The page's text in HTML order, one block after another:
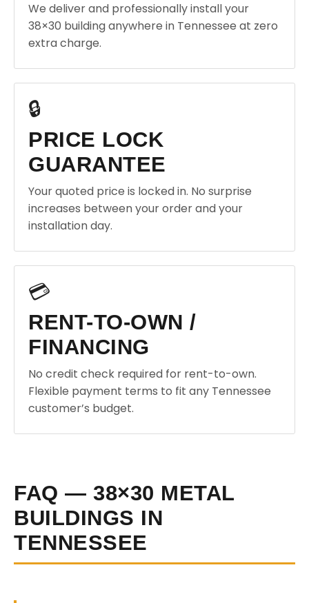
We deliver and professionally install your
38×30 building anywhere in Tennessee at zero
extra charge.
🔒
PRICE LOCK
GUARANTEE
Your quoted price is locked in. No surprise
increases between your order and your
installation day.
💳
RENT-TO-OWN /
FINANCING
No credit check required for rent-to-own.
Flexible payment terms to fit any Tennessee
customer’s budget.
FAQ — 38×30 METAL
BUILDINGS IN
TENNESSEE